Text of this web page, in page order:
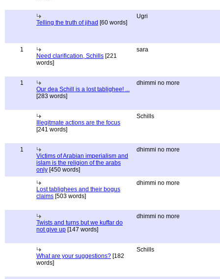
Telling the truth of jihad [60 words]
Ugri
1
Need clarification, Schills [221
words]
sara
1
Our dea Schill is a lost tablighee! ...
[283 words]
dhimmi no more
Illegitmate actions are the focus
[241 words]
Schills
1
Victims of Arabian imperialism and
islam is the religion of the arabs
only [450 words]
dhimmi no more
Lost tablighees and their bogus
claims [503 words]
dhimmi no more
Twists and turns but we kuffar do
not give up [147 words]
dhimmi no more
What are your suggestions? [182
words]
Schills